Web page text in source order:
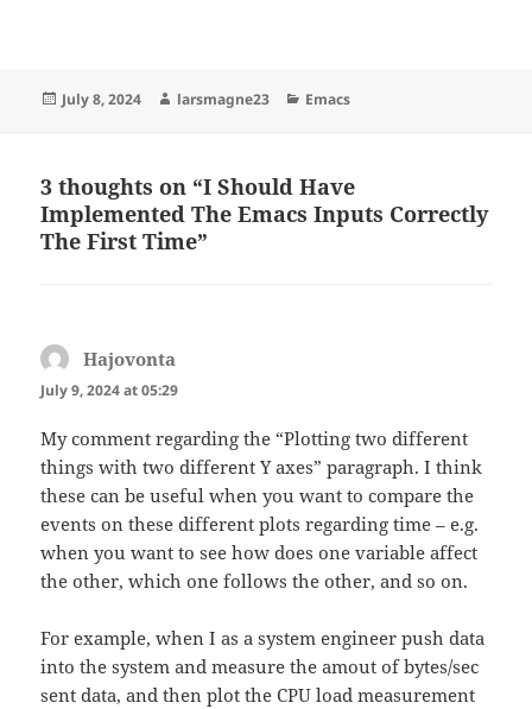
Posted
July 8, 2024 Author
larsmagne23 Categories
Emacs
3 thoughts on “I Should Have
Implemented The Emacs Inputs Correctly
The First Time”
Hajovonta
July 9, 2024 at 05:29
My comment regarding the “Plotting two different
things with two different Y axes” paragraph. I think
these can be useful when you want to compare the
events on these different plots regarding time – e.g.
when you want to see how does one variable affect
the other, which one follows the other, and so on.
For example, when I as a system engineer push data
into the system and measure the amout of bytes/sec
sent data, and then plot the CPU load measurement